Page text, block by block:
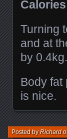
Turning
and at
by 0.4kg.
Body fat
is nice.
Posted byRichard